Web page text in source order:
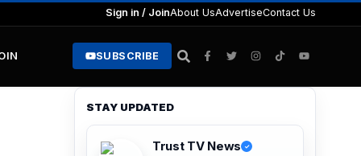
Sign in / JoinAbout UsAdvertiseContact Us
SUBSCRIBE
STAY UPDATED
Trust TV News ✓